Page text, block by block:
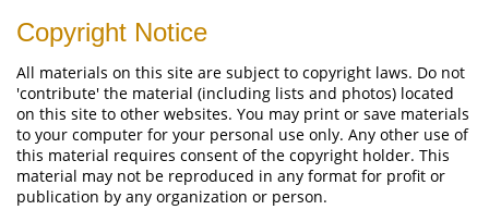
Copyright Notice
All materials on this site are subject to copyright laws. Do not
'contribute' the material (including lists and photos) located
on this site to other websites. You may print or save materials
to your computer for your personal use only. Any other use of
this material requires consent of the copyright holder. This
material may not be reproduced in any format for profit or
publication by any organization or person.